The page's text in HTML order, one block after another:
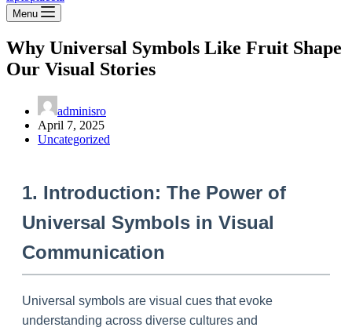
Menu
Why Universal Symbols Like Fruit Shape
Our Visual Stories
adminisro
April 7, 2025
Uncategorized
1. Introduction: The Power of
Universal Symbols in Visual
Communication
Universal symbols are visual cues that evoke
understanding across diverse cultures and